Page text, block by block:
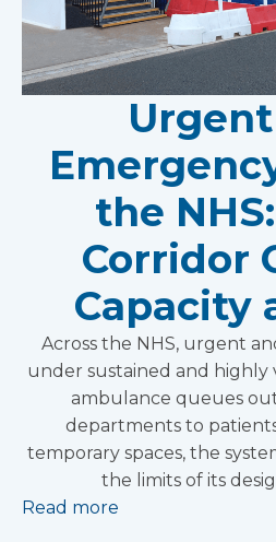
the
Corridor
Capacity
Across the NHS, urgent
under sustained and highly
ambulance queues
departments to
temporary spaces, the
the limits of its
Read more